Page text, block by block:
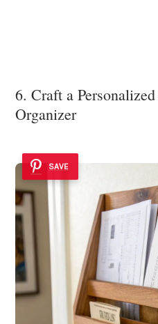
6. Craft a
Organizer
SAVE